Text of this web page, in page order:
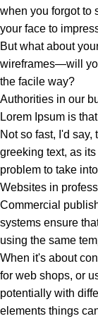
when you forgot to
your face to
But what about
wireframes—will
the facile way?
Authorities in our
Lorem Ipsum is
Not so fast, I'd
greeking text, as
problem to take
Websites in
Commercial
systems ensure
using the same
When it's about
for web shops, or
potentially with
elements things